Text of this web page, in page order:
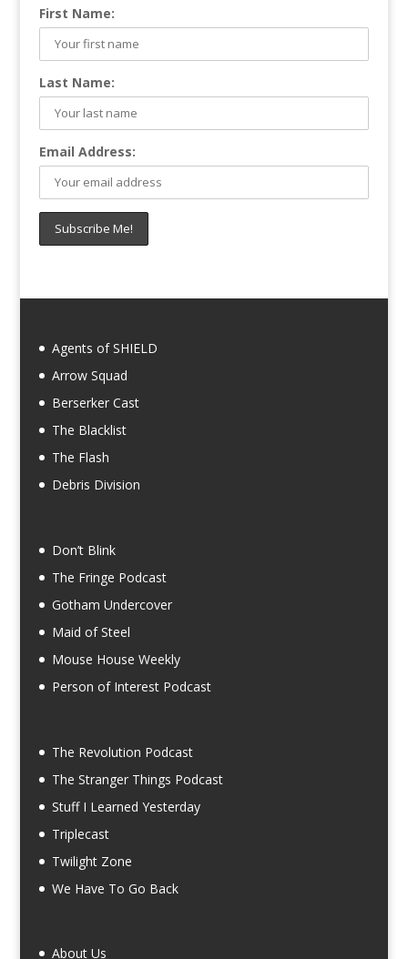
First Name:
Last Name:
Email Address:
Agents of SHIELD
Arrow Squad
Berserker Cast
The Blacklist
The Flash
Debris Division
Don’t Blink
The Fringe Podcast
Gotham Undercover
Maid of Steel
Mouse House Weekly
Person of Interest Podcast
The Revolution Podcast
The Stranger Things Podcast
Stuff I Learned Yesterday
Triplecast
Twilight Zone
We Have To Go Back
About Us